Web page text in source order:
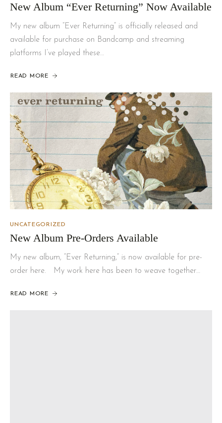
New Album “Ever Returning” Now Available
My new album “Ever Returning” is officially released and
available for purchase on Bandcamp and streaming
platforms I’ve played these…
READ MORE
UNCATEGORIZED
New Album Pre-Orders Available
My new album, “Ever Returning,” is now available for pre-
order here. My work here has been to weave together…
READ MORE